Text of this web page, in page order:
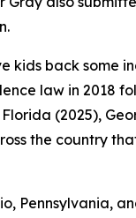
kids back some
law in 2018
(2025),
the country
Pennsylvania,